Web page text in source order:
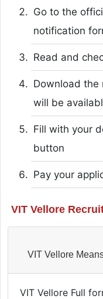
Go to the
notification
Read and
Download the
will be
Fill with your
button
Pay your
VIT Vellore
VIT Vellore
VIT Vellore Full